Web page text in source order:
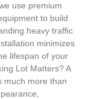
use premium
to build
heavy traffic
minimizes
lifespan of your
Lot Matters? A
much more than